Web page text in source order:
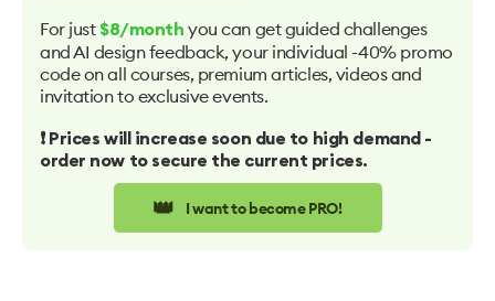
For just $8/month you can get guided challenges
and AI design feedback, your individual -40% promo
code on all courses, premium articles, videos and
invitation to exclusive events.
❗️ Prices will increase soon due to high demand -
order now to secure the current prices.
👑 I want to become PRO!